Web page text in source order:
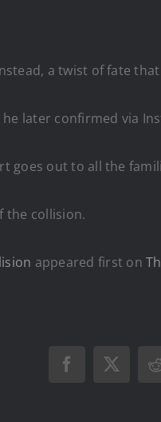
a twist of fate
later confirmed via
goes out to all the
the collision.
appeared first on
Facebook
X